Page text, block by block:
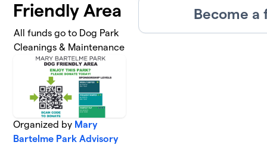
Friendly Area
All funds go to Dog Park
Cleanings & Maintenance
Organized by Mary
Bartelme Park Advisory
Become a